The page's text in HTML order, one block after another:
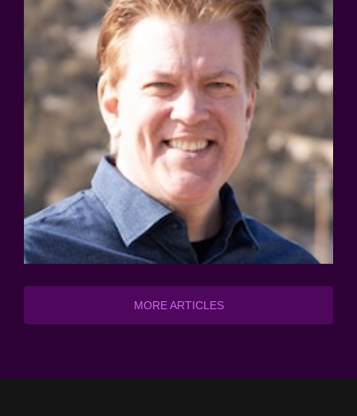
MORE ARTICLES